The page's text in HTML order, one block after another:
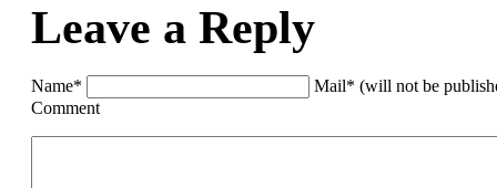
Leave a Reply
Name*
Mail* (will not be
Comment